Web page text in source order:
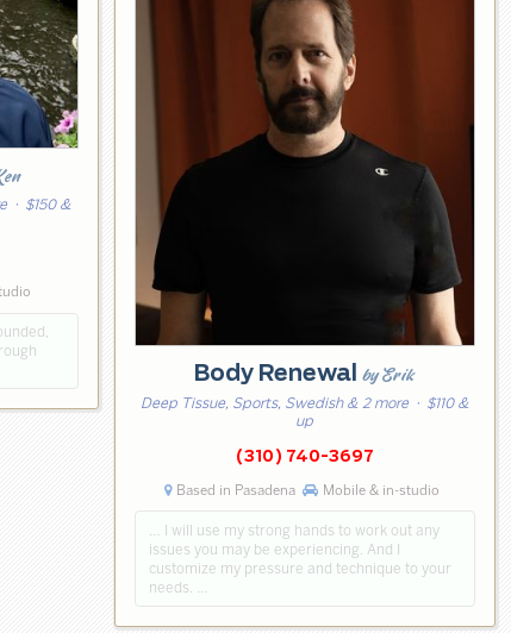
· $150 &
Body Renewalby Erik
Deep Tissue, Sports, Swedish & 2 more· $110 &
up
(310) 740-3697
Based in Pasadena Mobile & in-studio
… I will use my strong hands to work out any
issues you may be experiencing. And I
customize my pressure and technique to your
needs. …